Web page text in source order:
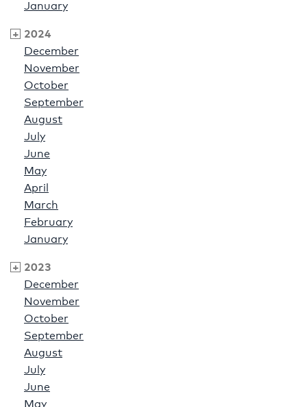
January
2024
December
November
October
September
August
July
June
May
April
March
February
January
2023
December
November
October
September
August
July
June
May